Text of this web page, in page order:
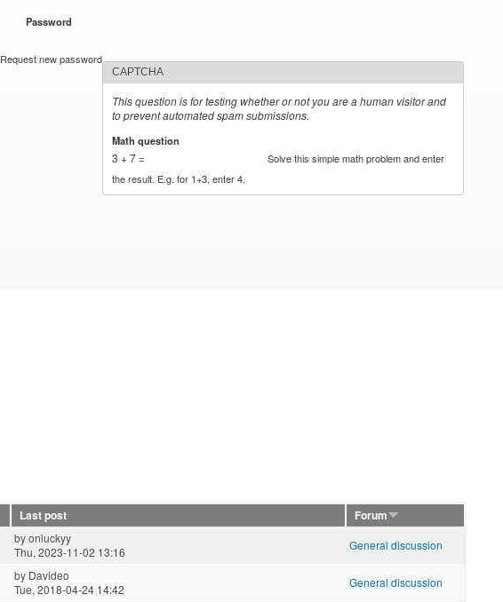
Password
Request new password
CAPTCHA
This question is for testing whether or not you are a human visitor and
to prevent automated spam submissions.
Math question
3 + 7 =
Solve this simple math problem and enter
the result. E.g. for 1+3, enter 4.
Last post
Forum
byonluckyy
Thu, 2023-11-02 13:16
General discussion
by Davideo
Tue, 2018-04-24 14:42
General discussion